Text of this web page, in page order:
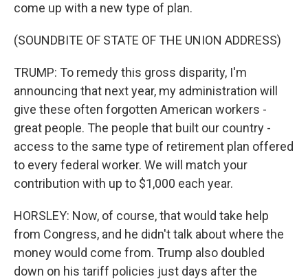
come up with a new type of plan.
(SOUNDBITE OF STATE OF THE UNION ADDRESS)
TRUMP: To remedy this gross disparity, I'm
announcing that next year, my administration will
give these often forgotten American workers -
great people. The people that built our country -
access to the same type of retirement plan offered
to every federal worker. We will match your
contribution with up to $1,000 each year.
HORSLEY: Now, of course, that would take help
from Congress, and he didn't talk about where the
money would come from. Trump also doubled
down on his tariff policies just days after the